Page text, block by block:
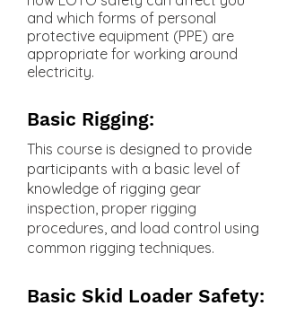
and which forms of personal
protective equipment (PPE) are
appropriate for working around
electricity.
Basic Rigging:
This course is designed to provide
participants with a basic level of
knowledge of rigging gear
inspection, proper rigging
procedures, and load control using
common rigging techniques.
Basic Skid Loader Safety: